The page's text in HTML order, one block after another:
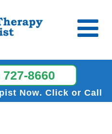
727-8660
Now Click or Call